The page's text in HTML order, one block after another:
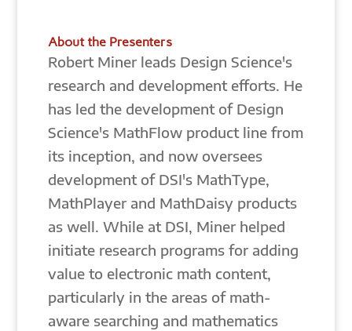
About the Presenters
Robert Miner leads Design Science's
research and development efforts. He
has led the development of Design
Science's MathFlow product line from
its inception, and now oversees
development of DSI's MathType,
MathPlayer and MathDaisy products
as well. While at DSI, Miner helped
initiate research programs for adding
value to electronic math content,
particularly in the areas of math-
aware searching and mathematics